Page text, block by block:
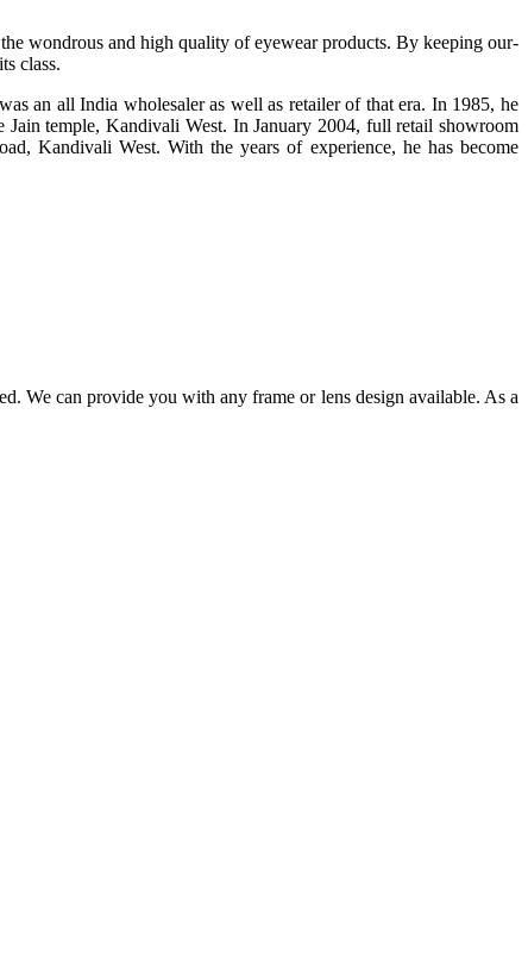
wondrous and high quality of eyewear products. By keeping our-
class.
an all India wholesaler as well as retailer of that era. In 1985, he
temple, Kandivali West. In January 2004, full retail showroom
Kandivali West. With the years of experience, he has become
We can provide you with any frame or lens design available. As a